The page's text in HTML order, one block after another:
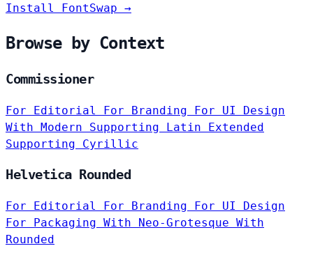
Install FontSwap →
Browse by Context
Commissioner
For Editorial For Branding For UI Design
With Modern Supporting Latin Extended
Supporting Cyrillic
Helvetica Rounded
For Editorial For Branding For UI Design
For Packaging With Neo-Grotesque With
Rounded